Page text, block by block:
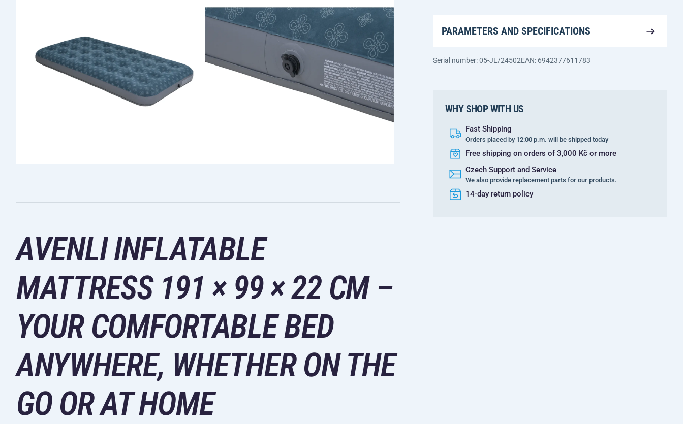
PARAMETERS AND SPECIFICATIONS
Serial number: 05-JL/24502EAN: 6942377611783
WHY SHOP WITH US
Fast Shipping
Orders placed by 12:00 p.m. will be shipped today
Free shipping on orders of 3,000 Kč or more
Czech Support and Service
We also provide replacement parts for our products.
14-day return policy
AVENLI INFLATABLE
MATTRESS 191 × 99 × 22 CM –
YOUR COMFORTABLE BED
ANYWHERE, WHETHER ON THE
GO OR AT HOME